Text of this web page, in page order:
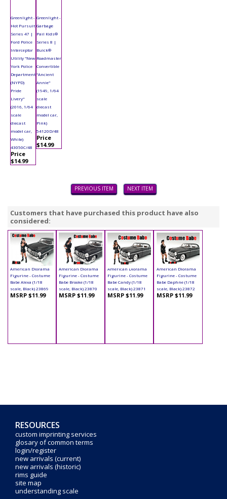
Greenlight -
Hot Pursuit
Series 47 |
Ford Police
Interceptor
Utility "New
York Police
Department
(NYPD)
Pride
Livery"
(2016, 1/64
scale
diecast
model car,
White)
43050C/48
Price
$14.99
Greenlight -
Garbage
Pail Kids®
Series 8 |
Buick®
Roadmaster
Convertible
"Ancient
Annie"
(1949, 1/64
scale
diecast
model car,
Pink)
54120D/48
Price
$14.99
PREVIOUS ITEM NEXT ITEM
Customers that have purchased this product have also
considered:
American Diorama
Figurine - Costume
Babe Alexa (1/18
scale, Black) 23869
MSRP $11.99
American Diorama
Figurine - Costume
Babe Brooke (1/18
scale, Black) 23870
MSRP $11.99
American Diorama
Figurine - Costume
Babe Candy (1/18
scale, Black) 23871
MSRP $11.99
American Diorama
Figurine - Costume
Babe Daphne (1/18
scale, Black) 23872
MSRP $11.99
RESOURCES
custom imprinting services
glosary of common terms
login/register
new arrivals (current)
new arrivals (historic)
rims guide
site map
understanding scale